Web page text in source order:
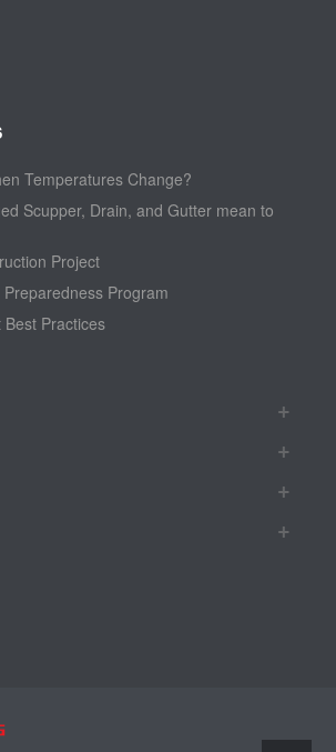
Temperatures Change?
Scupper, Drain, and Gutter mean to
Project
Program
Practices